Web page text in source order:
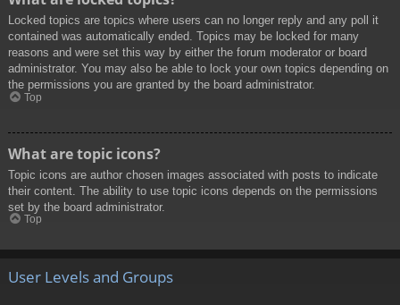
Locked topics are topics where users can no longer reply and any poll it
contained was automatically ended. Topics may be locked for many
reasons and were set this way by either the forum moderator or board
administrator. You may also be able to lock your own topics depending on
the permissions you are granted by the board administrator.
Top
What are topic icons?
Topic icons are author chosen images associated with posts to indicate
their content. The ability to use topic icons depends on the permissions
set by the board administrator.
Top
User Levels and Groups